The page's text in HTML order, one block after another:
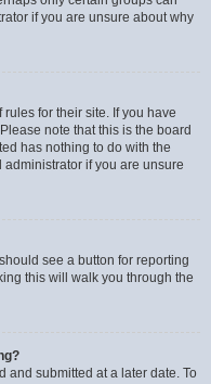
if you are unsure about why
for their site. If you have
note that this is the board
has nothing to do with the
if you are unsure
see a button for reporting
this will walk you through the
and submitted at a later date. To